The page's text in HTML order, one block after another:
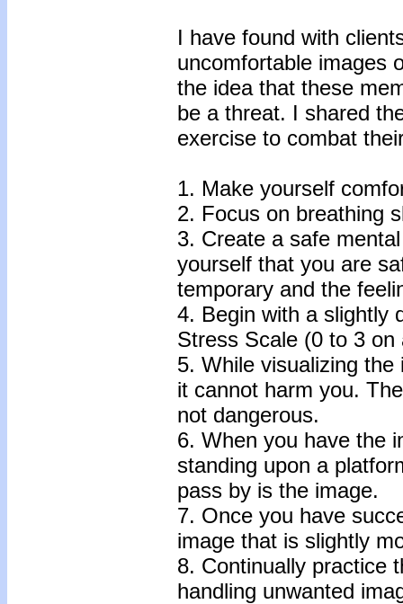
I have found with
uncomfortable images
the idea that these
be a threat. I shared
exercise to combat
1. Make yourself
2. Focus on breathing
3. Create a safe
yourself that you are
temporary and the
4. Begin with a slightly
Stress Scale (0 to 3 on
5. While visualizing
it cannot harm you.
not dangerous.
6. When you have the
standing upon a
pass by is the image.
7. Once you have
image that is slightly
8. Continually practice
handling unwanted